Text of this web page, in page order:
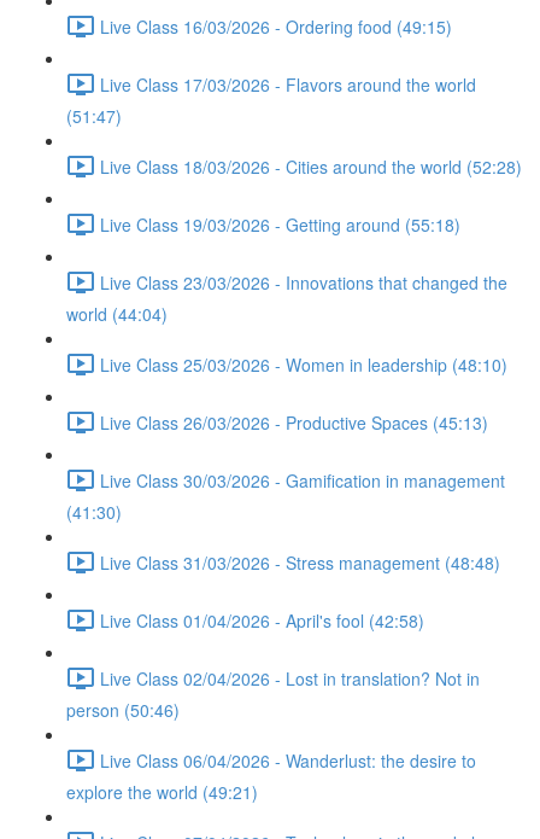
Live Class 16/03/2026 - Ordering food (49:15)
Live Class 17/03/2026 - Flavors around the world
(51:47)
Live Class 18/03/2026 - Cities around the world (52:28)
Live Class 19/03/2026 - Getting around (55:18)
Live Class 23/03/2026 - Innovations that changed the
world (44:04)
Live Class 25/03/2026 - Women in leadership (48:10)
Live Class 26/03/2026 - Productive Spaces (45:13)
Live Class 30/03/2026 - Gamification in management
(41:30)
Live Class 31/03/2026 - Stress management (48:48)
Live Class 01/04/2026 - April's fool (42:58)
Live Class 02/04/2026 - Lost in translation? Not in
person (50:46)
Live Class 06/04/2026 - Wanderlust: the desire to
explore the world (49:21)